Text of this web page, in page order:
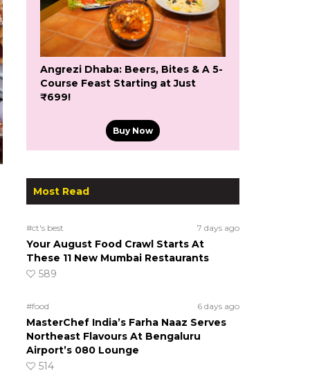
Angrezi Dhaba: Beers, Bites & A 5-
Course Feast Starting at Just
₹699!
Buy Now
Most Read
#ct's best 7 days ago
Your August Food Crawl Starts At
These 11 New Mumbai Restaurants
589
#food 6 days ago
MasterChef India’s Farha Naaz Serves
Northeast Flavours At Bengaluru
Airport’s 080 Lounge
514